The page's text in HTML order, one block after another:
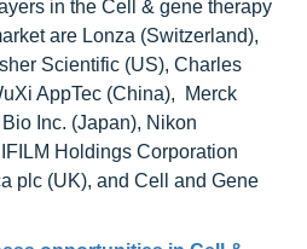
in the Cell & gene therapy
are Lonza (Switzerland),
Scientific (US), Charles
AppTec (China), Merck
Inc. (Japan), Nikon
Holdings Corporation
plc (UK), and Cell and Gene